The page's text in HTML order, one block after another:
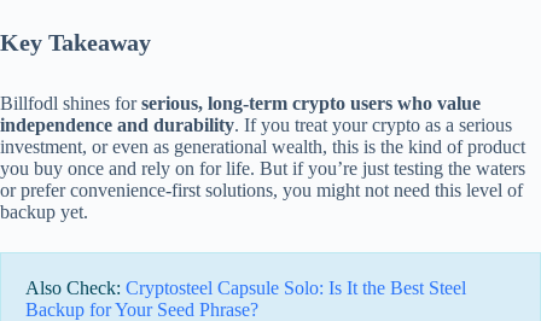
Key Takeaway
Billfodl shines forserious, long-term crypto users who value
independence and durability. If you treat your crypto as a serious
investment, or even as generational wealth, this is the kind of product
you buy once and rely on for life. But if you’re just testing the waters
or prefer convenience-first solutions, you might not need this level of
backup yet.
Also Check: Cryptosteel Capsule Solo: Is It the Best Steel
Backup for Your Seed Phrase?